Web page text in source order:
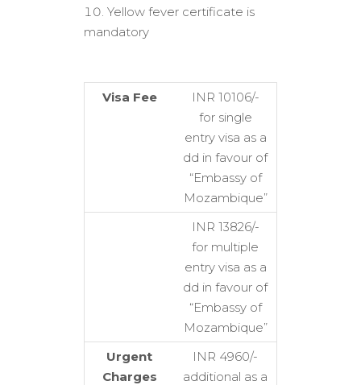
Yellow fever certificate is
mandatory
Visa Fee
INR 10106/-
for single
entry visa as a
dd in favour of
“Embassy of
Mozambique”
INR 13826/-
for multiple
entry visa as a
dd in favour of
“Embassy of
Mozambique”
Urgent
Charges
INR 4960/-
additional as a